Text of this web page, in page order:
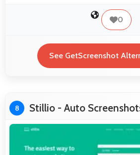
0
See GetScreenshot
8 Stillio - Auto